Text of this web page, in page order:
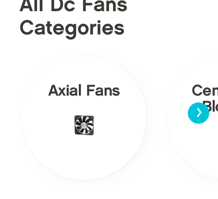
All Dc Fans
Categories
Axial Fans
›